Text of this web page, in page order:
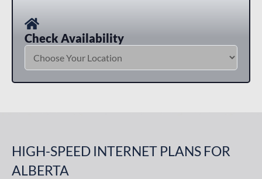
Check Availability
HIGH-SPEED INTERNET PLANS FOR
ALBERTA